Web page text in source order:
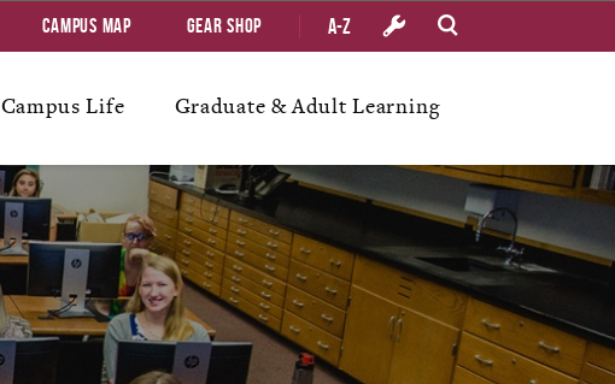
Campus Life Graduate & Adult Learning
Campus Map Gear Shop A-Z